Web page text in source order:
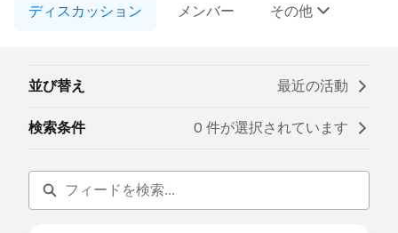
This group is partially moderated by
https://investor.salesforce.com/about-
Please also see the Salesforce Customer
Community Terms of Use.
ディスカッション メンバー その他
並び替え 最近の活動
検索条件 0 件が選択されています